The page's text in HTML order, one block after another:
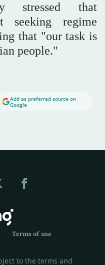
stressed that
seeking regime
that "our task is
people."
Add as preferred source on
Google
Terms of use
to the terms and